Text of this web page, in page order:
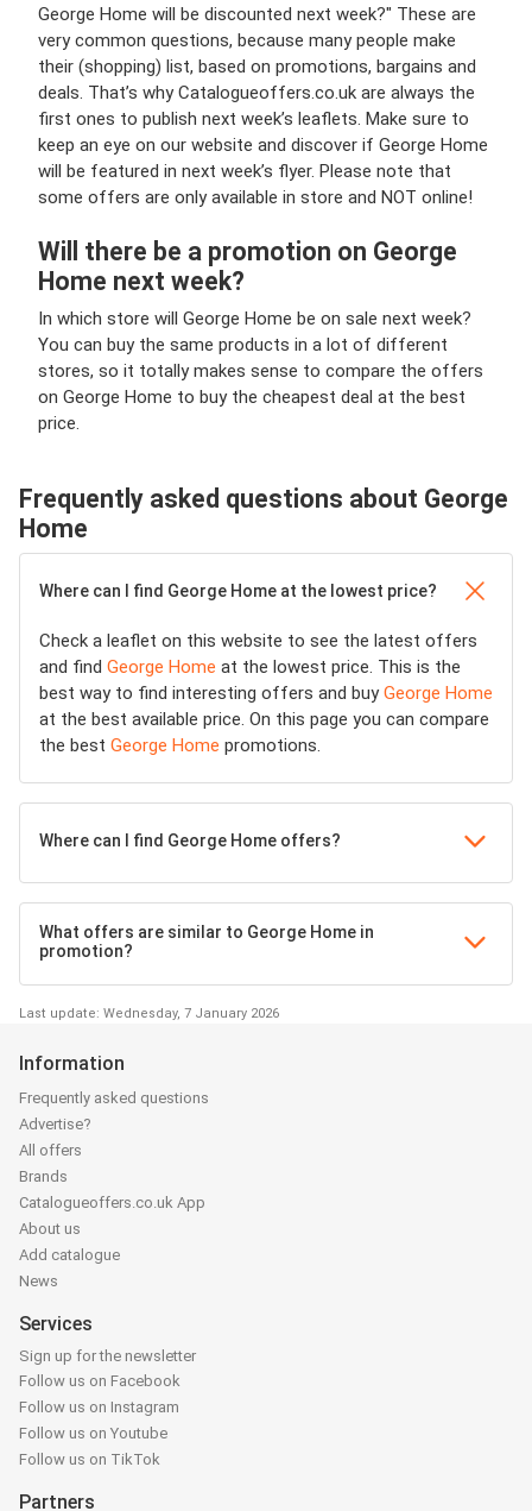
George Home will be discounted next week?" These are
very common questions, because many people make
their (shopping) list, based on promotions, bargains and
deals. That’s why Catalogueoffers.co.uk are always the
first ones to publish next week’s leaflets. Make sure to
keep an eye on our website and discover if George Home
will be featured in next week’s flyer. Please note that
some offers are only available in store and NOT online!
Will there be a promotion on George
Home next week?
In which store will George Home be on sale next week?
You can buy the same products in a lot of different
stores, so it totally makes sense to compare the offers
on George Home to buy the cheapest deal at the best
price.
Frequently asked questions about George
Home
Where can I find George Home at the lowest price?
Check a leaflet on this website to see the latest offers
and find George Home at the lowest price. This is the
best way to find interesting offers and buyGeorge Home
at the best available price. On this page you can compare
the best George Home promotions.
Where can I find George Home offers?
What offers are similar to George Home in
promotion?
Last update: Wednesday, 7 January 2026
Information
Frequently asked questions
Advertise?
All offers
Brands
Catalogueoffers.co.uk App
About us
Add catalogue
News
Services
Sign up for the newsletter
Follow us on Facebook
Follow us on Instagram
Follow us on Youtube
Follow us on TikTok
Partners